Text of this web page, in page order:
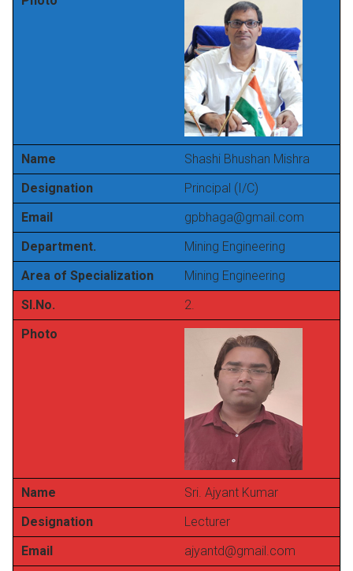
Name
Shashi Bhushan Mishra
Designation
Principal (I/C)
Email
gpbhaga@gmail.com
Department.
Mining Engineering
Area of Specialization
Mining Engineering
Sl.No.
2.
Photo
Name
Sri. Ajyant Kumar
Designation
Lecturer
Email
ajyantd@gmail.com